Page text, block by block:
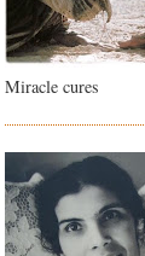
Miracle cures